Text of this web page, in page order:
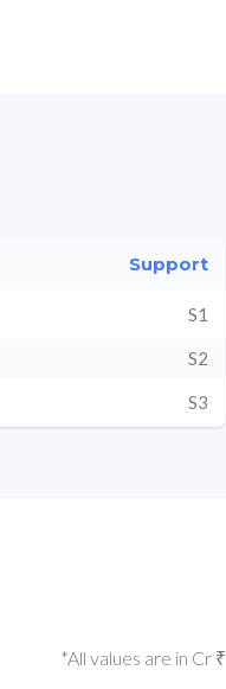
Support
S1
S2
S3
*All values are in Cr ₹